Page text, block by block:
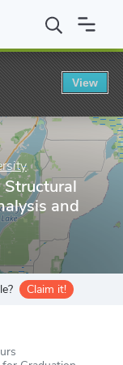
University
and
Claim it!
View